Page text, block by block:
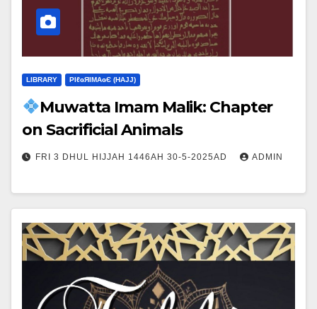
LIBRARY ΡIℓɢЯIМΑɢЄ (НΑJJ)
Muwatta Imam Malik: Chapter
on Sacrificial Animals
FRI 3 DHUL HIJJAH 1446AH 30-5-2025AD ADMIN